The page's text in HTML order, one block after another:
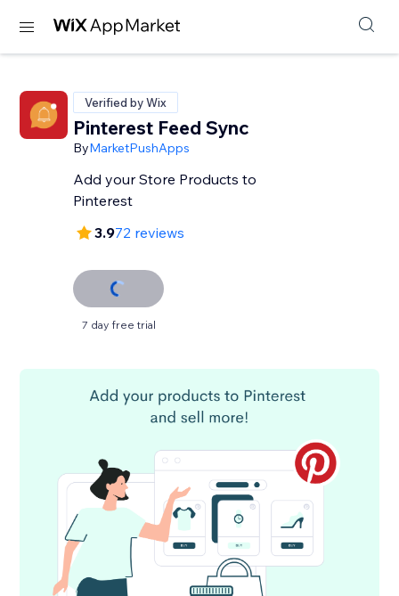
Verified by Wix
Pinterest Feed Sync
ByMarketPushApps
Add your Store Products to
Pinterest
3.972 reviews
7 day free trial